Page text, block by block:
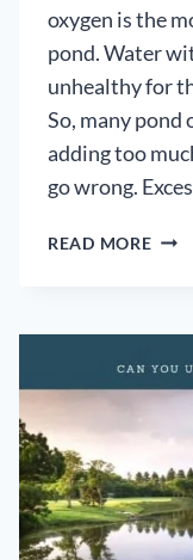
oxygen is the
pond. Water
unhealthy for
So, many pond
adding too
go wrong.
READ MORECAN